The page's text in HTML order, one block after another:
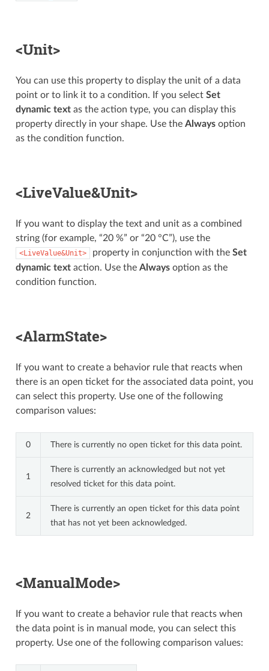
<Unit>
You can use this property to display the unit of a data
point or to link it to a condition. If you select Set
dynamic textas the action type, you can display this
property directly in your shape. Use the Alwaysoption
as the condition function.
<LiveValue&Unit>
If you want to display the text and unit as a combined
string (for example, “20 %” or “20 °C”), use the
<LiveValue&Unit> property in conjunction with the Set
dynamic textaction. Use the Alwaysoption as the
condition function.
<AlarmState>
If you want to create a behavior rule that reacts when
there is an open ticket for the associated data point, you
can select this property. Use one of the following
comparison values:
0 There is currently no open ticket for this data point.
1
There is currently an acknowledged but not yet
resolved ticket for this data point.
2
There is currently an open ticket for this data point
that has not yet been acknowledged.
<ManualMode>
If you want to create a behavior rule that reacts when
the data point is in manual mode, you can select this
property. Use one of the following comparison values: